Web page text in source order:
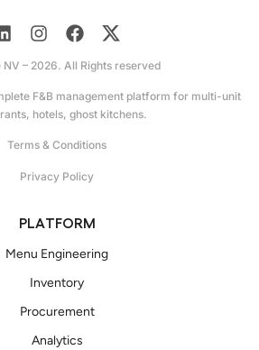
NV – 2026. All Rights reserved
F&B management platform for multi-unit
hotels, ghost kitchens.
Terms & Conditions
Privacy Policy
PLATFORM
Menu Engineering
Inventory
Procurement
Analytics